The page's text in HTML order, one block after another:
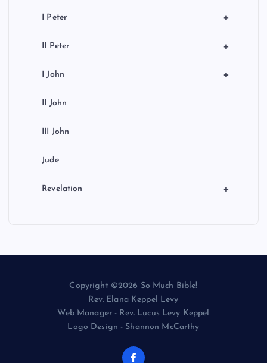
+
I Peter
+
II Peter
+
I John
II John
III John
Jude
+
Revelation
Copyright ©2026 So Much Bible!
Rev. Elana Keppel Levy
Web Manager - Rev. Lucus Levy Keppel
Logo Design - Shannon McCarthy